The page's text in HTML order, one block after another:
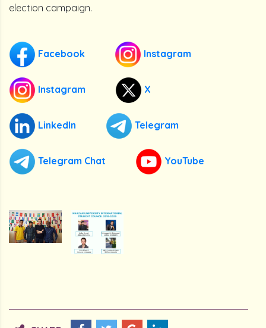
election campaign.
Facebook Instagram
Instagram X
LinkedIn Telegram
Telegram Chat YouTube